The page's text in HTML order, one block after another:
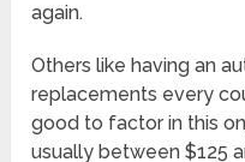
again.
Others like having an
replacements every
good to factor in this
usually between $125